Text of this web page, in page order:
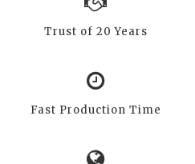
Trust of 20 Years
Fast Production Time